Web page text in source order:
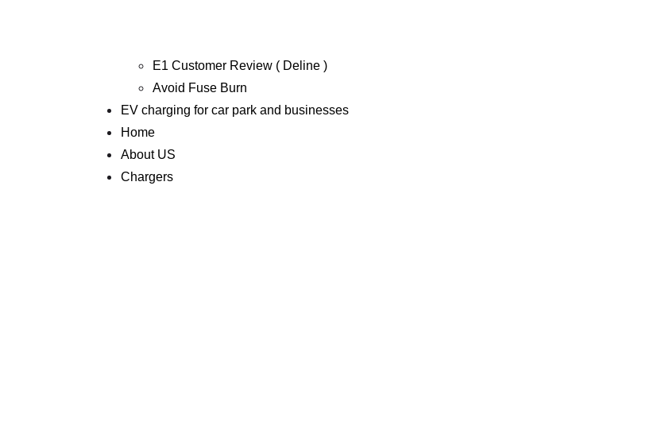
E1 Customer Review ( Deline )
Avoid Fuse Burn
EV charging for car park and businesses
Home
About US
Chargers